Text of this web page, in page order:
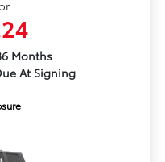
Months
At Signing